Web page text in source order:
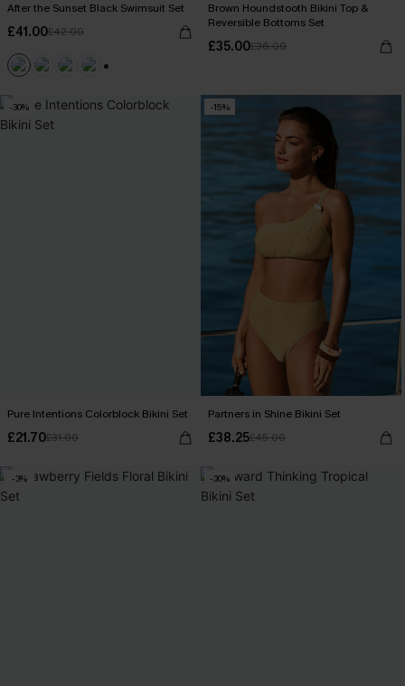
After the Sunset Black Swimsuit Set
£41.00£42.00
Brown Houndstooth Bikini Top &
Reversible Bottoms Set
£35.00£36.00
-30%
Pure Intentions Colorblock Bikini Set
£21.70£31.00
-15%
Partners in Shine Bikini Set
£38.25£45.00
-3% -30%